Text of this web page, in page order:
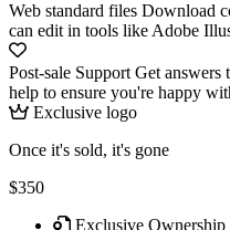
Web standard files Download
can edit in tools like Adobe
Post-sale Support Get answers
help to ensure you're happy
Exclusive logo
Once it's sold, it's gone
$350
Exclusive Ownership